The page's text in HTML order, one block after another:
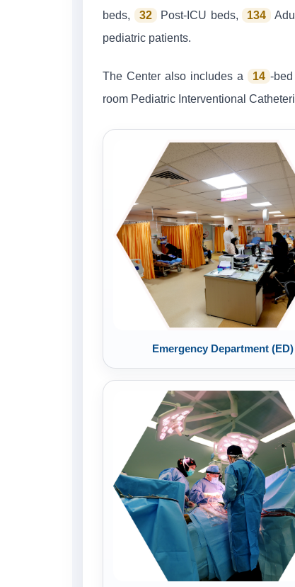
beds,
32 Post-ICU beds, 134
pediatric patients.
The Center also includes a 14 -
room Pediatric Interventional
Emergency Department (ED)